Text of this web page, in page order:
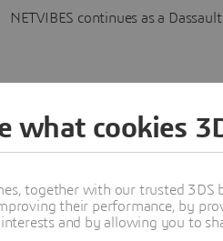
NETVIBES continues as a
what cookies
together with our trusted 3DS
their performance, by
and by allowing you to